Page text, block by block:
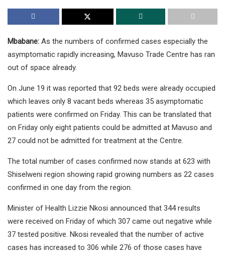
Mbabane: As the numbers of confirmed cases especially the
asymptomatic rapidly increasing, Mavuso Trade Centre has ran
out of space already.
On June 19 it was reported that 92 beds were already occupied
which leaves only 8 vacant beds whereas 35 asymptomatic
patients were confirmed on Friday. This can be translated that
on Friday only eight patients could be admitted at Mavuso and
27 could not be admitted for treatment at the Centre.
The total number of cases confirmed now stands at 623 with
Shiselweni region showing rapid growing numbers as 22 cases
confirmed in one day from the region.
Minister of Health Lizzie Nkosi announced that 344 results
were received on Friday of which 307 came out negative while
37 tested positive. Nkosi revealed that the number of active
cases has increased to 306 while 276 of those cases have